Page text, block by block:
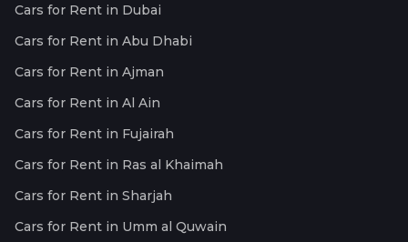
Cars for Rent in Dubai
Cars for Rent in Abu Dhabi
Cars for Rent in Ajman
Cars for Rent in Al Ain
Cars for Rent in Fujairah
Cars for Rent in Ras al Khaimah
Cars for Rent in Sharjah
Cars for Rent in Umm al Quwain